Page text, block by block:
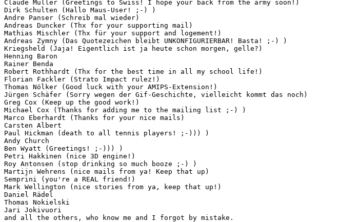
Claude Müller (Greetings to Swiss! I hope your back from the army soon!)
Dirk Schulten (Hallo Maus-User! ;-) )
Andre Panser (Schreib mal wieder)
Andreas Duncker (Thx for your supporting mail)
Mathias Mischler (Thx für your support and logement!)
Andreas Zymny (Das Quotezeichen bleibt UNKONFIGURIERBAR! Basta! ;-) )
Kriegsheld (Jaja! Eigentlich ist ja heute schon morgen, gelle?)
Henning Baron
Rainer Benda
Robert Rothhardt (Thx for the best time in all my school life!)
Florian Fackler (Strato Impact rulez!)
Thomas Nölker (Good luck with your AMIPS-Extension!)
Jürgen Schäfer (Sorry wegen der Gif-Geschichte, vielleicht kommt das noch)
Greg Cox (Keep up the good work!)
Michael Cox (Thanks for adding me to the mailing list ;-) )
Marco Eberhardt (Thanks for your nice mails)
Carsten Albert
Paul Hickman (death to all tennis players! ;-))) )
Andy Church
Ben Wyatt (Greetings! ;-))) )
Petri Hakkinen (nice 3D engine!)
Roy Antonsen (stop drinking so much booze ;-) )
Martijn Wehrens (nice mails from ya! Keep that up)
Semprini (you're a REAL friend!)
Mark Wellington (nice stories from ya, keep that up!)
Daniel Rädel
Thomas Nokielski
Jari Jokivuori
and all the others, who know me and I forgot by mistake.